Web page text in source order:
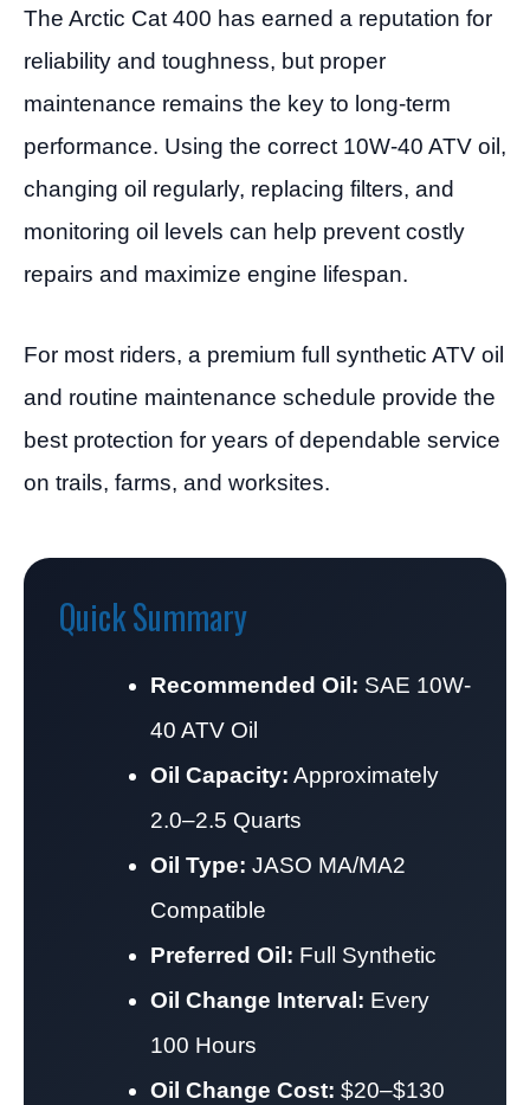
The Arctic Cat 400 has earned a reputation for
reliability and toughness, but proper
maintenance remains the key to long-term
performance. Using the correct 10W-40 ATV oil,
changing oil regularly, replacing filters, and
monitoring oil levels can help prevent costly
repairs and maximize engine lifespan.
For most riders, a premium full synthetic ATV oil
and routine maintenance schedule provide the
best protection for years of dependable service
on trails, farms, and worksites.
Quick Summary
Recommended Oil: SAE 10W-
40 ATV Oil
Oil Capacity: Approximately
2.0–2.5 Quarts
Oil Type: JASO MA/MA2
Compatible
Preferred Oil: Full Synthetic
Oil Change Interval: Every
100 Hours
Oil Change Cost: $20–$130